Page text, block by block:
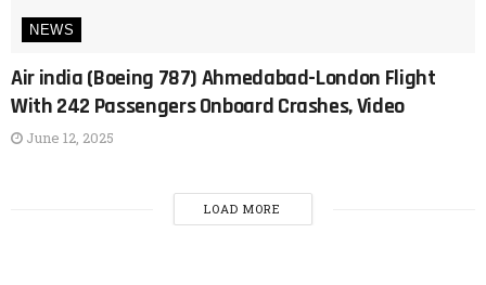
NEWS
Air india (Boeing 787) Ahmedabad-London Flight
With 242 Passengers Onboard Crashes, Video
June 12, 2025
LOAD MORE